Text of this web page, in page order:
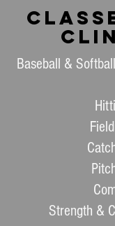
Baseball &
Strength &